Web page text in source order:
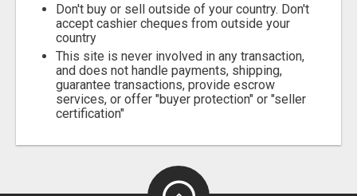
Don't buy or sell outside of your country. Don't
accept cashier cheques from outside your
country
This site is never involved in any transaction,
and does not handle payments, shipping,
guarantee transactions, provide escrow
services, or offer "buyer protection" or "seller
certification"